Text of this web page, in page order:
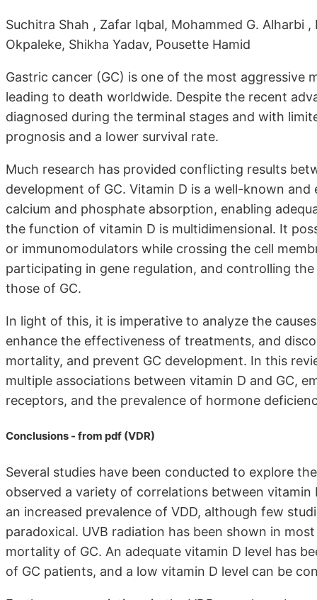
Suchitra Shah , Zafar Iqbal, Mohammed G. Alharbi
Okpaleke, Shikha Yadav, Pousette Hamid
Gastric cancer (GC) is one of the most aggressive
leading to death worldwide. Despite the recent
diagnosed during the terminal stages and with
prognosis and a lower survival rate.
Much research has provided conflicting results
development of GC. Vitamin D is a well-known
calcium and phosphate absorption, enabling
the function of vitamin D is multidimensional. It
or immunomodulators while crossing the cell
participating in gene regulation, and controlling
those of GC.
In light of this, it is imperative to analyze the
enhance the effectiveness of treatments, and
mortality, and prevent GC development. In this
multiple associations between vitamin D and GC,
receptors, and the prevalence of hormone
Conclusions - from pdf (VDR)
Several studies have been conducted to explore
observed a variety of correlations between
an increased prevalence of VDD, although few
paradoxical. UVB radiation has been shown in
mortality of GC. An adequate vitamin D level has
of GC patients, and a low vitamin D level can be